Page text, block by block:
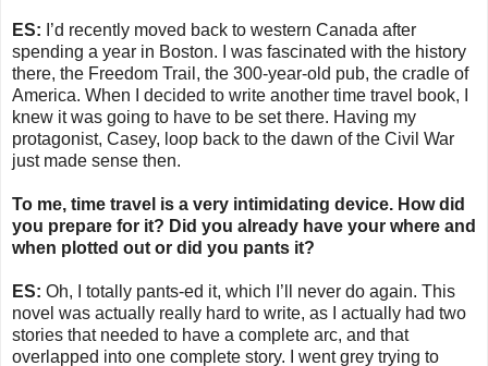
ES: I’d recently moved back to western Canada after
spending a year in Boston. I was fascinated with the history
there, the Freedom Trail, the 300-year-old pub, the cradle of
America. When I decided to write another time travel book, I
knew it was going to have to be set there. Having my
protagonist, Casey, loop back to the dawn of the Civil War
just made sense then.
To me, time travel is a very intimidating device. How did
you prepare for it? Did you already have your where and
when plotted out or did you pants it?
ES: Oh, I totally pants-ed it, which I’ll never do again. This
novel was actually really hard to write, as I actually had two
stories that needed to have a complete arc, and that
overlapped into one complete story. I went grey trying to